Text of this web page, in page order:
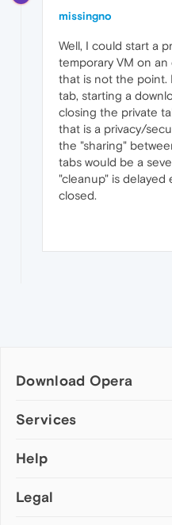
missingno
Well, I could start a
temporary VM on
that is not the point.
tab, starting a
closing the private
that is a privacy/
the "sharing"
tabs would be a
"cleanup" is delayed
closed.
Download Opera
Computer browsers
Opera for Mac
Opera beta version
Services
Add-ons
Wallpapers
Help
Help & support
Legal